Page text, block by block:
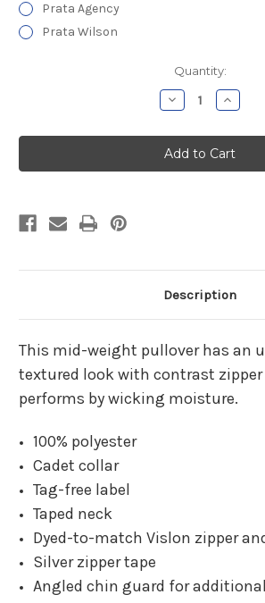
Prata Agency
Prata Wilson
Quantity:
Decrease
Quantity
Prata
Agency
Ladies
Textured
Prata
Agency
Ladies
Description
This mid-weight pullover has an
textured look with contrast
performs by wicking moisture.
100% polyester
Cadet collar
Tag-free label
Taped neck
Dyed-to-match Vislon zipper
Silver zipper tape
Angled chin guard for